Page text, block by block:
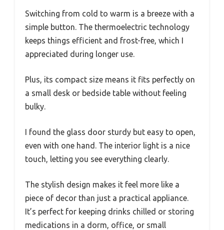
Switching from cold to warm is a breeze with a
simple button. The thermoelectric technology
keeps things efficient and frost-free, which I
appreciated during longer use.
Plus, its compact size means it fits perfectly on
a small desk or bedside table without feeling
bulky.
I found the glass door sturdy but easy to open,
even with one hand. The interior light is a nice
touch, letting you see everything clearly.
The stylish design makes it feel more like a
piece of decor than just a practical appliance.
It’s perfect for keeping drinks chilled or storing
medications in a dorm, office, or small